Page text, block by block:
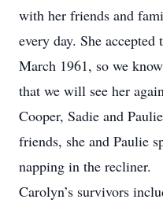
with her friends and
every day. She
March 1961, so we
that we will see her
Cooper, Sadie and
friends, she and Paulie
napping in the recliner.
Carolyn’s survivors